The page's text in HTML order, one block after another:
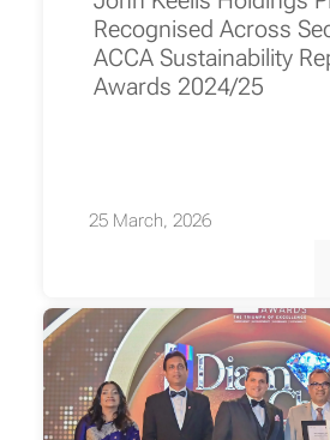
Recognised Across
ACCA Sustainability
Awards 2024/25
25 March, 2026